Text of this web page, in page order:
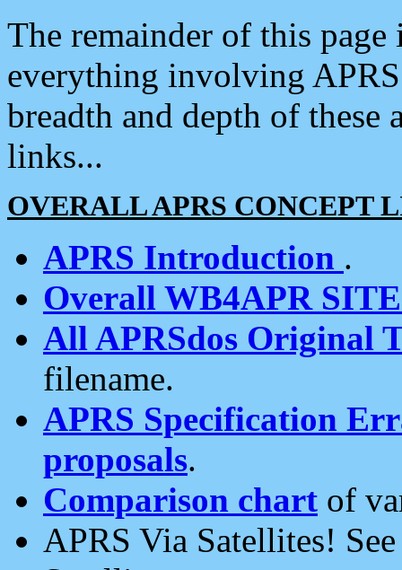
The remainder of this
everything involving
breadth and depth of
links...
OVERALL APRS CONCEPT
APRS Introduction .
Overall WB4APR
All APRSdos Original
filename.
APRS Specification
proposals.
Comparison chart of
APRS Via Satellites!